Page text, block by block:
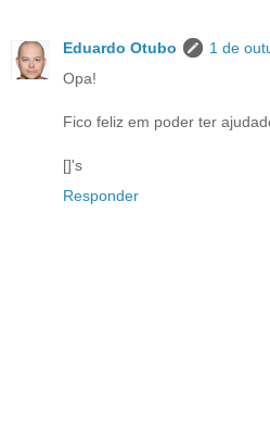
Eduardo Otubo
1 de
Opa!
Fico feliz em poder ter
[]'s
Responder